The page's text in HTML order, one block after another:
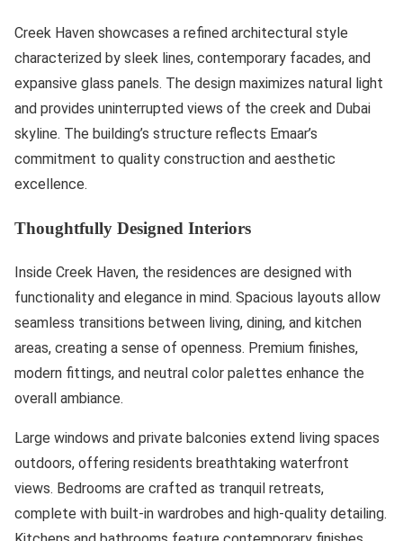
Creek Haven showcases a refined architectural style
characterized by sleek lines, contemporary facades, and
expansive glass panels. The design maximizes natural light
and provides uninterrupted views of the creek and Dubai
skyline. The building’s structure reflects Emaar’s
commitment to quality construction and aesthetic
excellence.
Thoughtfully Designed Interiors
Inside Creek Haven, the residences are designed with
functionality and elegance in mind. Spacious layouts allow
seamless transitions between living, dining, and kitchen
areas, creating a sense of openness. Premium finishes,
modern fittings, and neutral color palettes enhance the
overall ambiance.
Large windows and private balconies extend living spaces
outdoors, offering residents breathtaking waterfront
views. Bedrooms are crafted as tranquil retreats,
complete with built-in wardrobes and high-quality detailing.